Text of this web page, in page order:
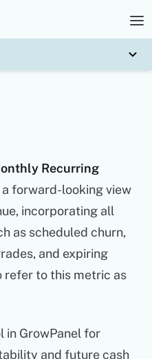
Recurring
forward-looking view
incorporating all
as scheduled churn,
and expiring
refer to this metric as
in GrowPanel for
and future cash